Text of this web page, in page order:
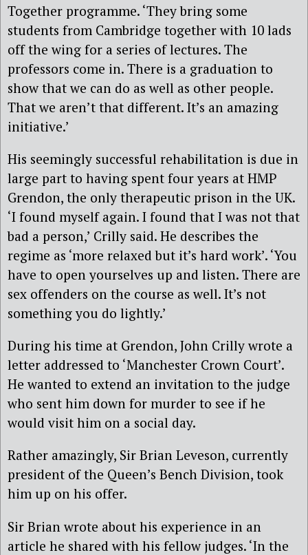
Together programme. ‘They bring some
students from Cambridge together with 10 lads
off the wing for a series of lectures. The
professors come in. There is a graduation to
show that we can do as well as other people.
That we aren’t that different. It’s an amazing
initiative.’
His seemingly successful rehabilitation is due in
large part to having spent four years at HMP
Grendon, the only therapeutic prison in the UK.
‘I found myself again. I found that I was not that
bad a person,’ Crilly said. He describes the
regime as ‘more relaxed but it’s hard work’. ‘You
have to open yourselves up and listen. There are
sex offenders on the course as well. It’s not
something you do lightly.’
During his time at Grendon, John Crilly wrote a
letter addressed to ‘Manchester Crown Court’.
He wanted to extend an invitation to the judge
who sent him down for murder to see if he
would visit him on a social day.
Rather amazingly, Sir Brian Leveson, currently
president of the Queen’s Bench Division, took
him up on his offer.
Sir Brian wrote about his experience in an
article he shared with his fellow judges. ‘In the